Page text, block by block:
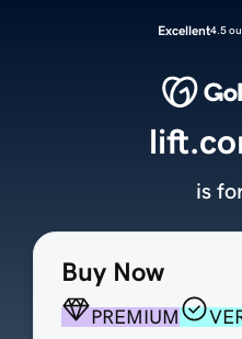
Excellent4.5
Buy Now
PREMIUM
is